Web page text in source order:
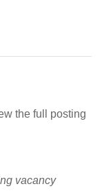
the full posting
vacancy